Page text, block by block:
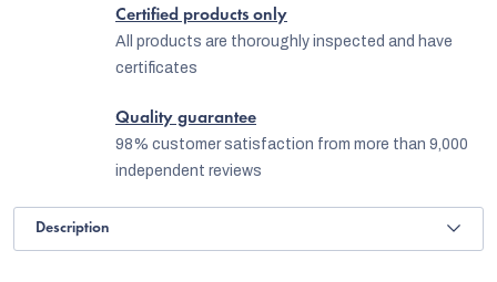
Certified products only
All products are thoroughly inspected and have
certificates
Quality guarantee
98% customer satisfaction from more than 9,000
independent reviews
Description